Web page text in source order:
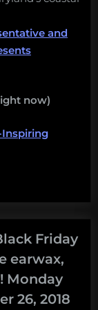
and
now)
Inspiring
Friday
earwax,
Monday
26, 2018